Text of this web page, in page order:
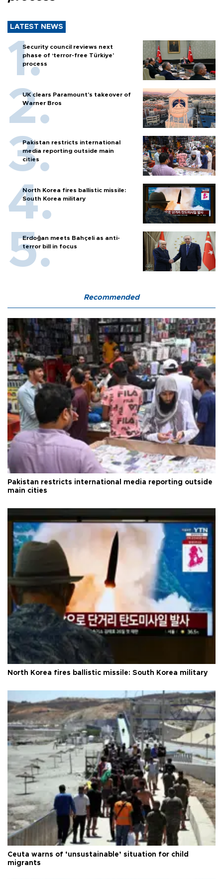
LATEST NEWS
Security council reviews next
phase of ‘terror-free Türkiye’
process
UK clears Paramount's takeover of
Warner Bros
Pakistan restricts international
media reporting outside main
cities
North Korea fires ballistic missile:
South Korea military
Erdoğan meets Bahçeli as anti-
terror bill in focus
Recommended
Pakistan restricts international media reporting outside
main cities
North Korea fires ballistic missile: South Korea military
Ceuta warns of ‘unsustainable’ situation for child
migrants